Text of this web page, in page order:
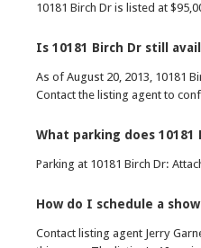
10181 Birch Dr is listed at
Is 10181 Birch Dr still
As of August 20, 2013, 10181
Contact the listing agent to
What parking does 10181
Parking at 10181 Birch Dr:
How do I schedule a
Contact listing agent Jerry